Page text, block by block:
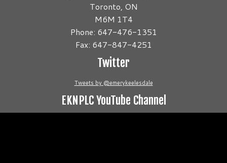
Toronto, ON
M6M 1T4
Phone: 647-476-1351
Fax: 647-847-4251
Twitter
Tweets by @emerykeelesdale
EKNPLC YouTube Channel